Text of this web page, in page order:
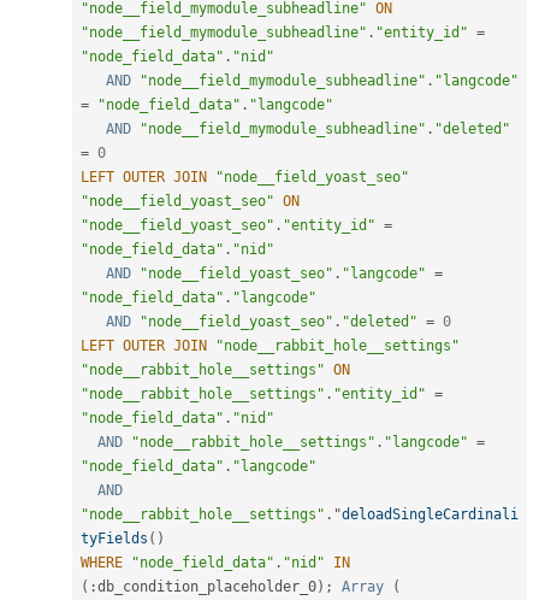
"node__field_mymodule_subheadline" ON
"node__field_mymodule_subheadline" . "entity_id" =
"node_field_data" . "nid"
AND
"node__field_mymodule_subheadline" . "langcode"
=
"node_field_data" . "langcode"
AND
"node__field_mymodule_subheadline" . "deleted"
= 0
LEFT OUTER JOIN
"node__field_yoast_seo"
"node__field_yoast_seo" ON
"node__field_yoast_seo" . "entity_id" =
"node_field_data" . "nid"
AND
"node__field_yoast_seo" . "langcode" =
"node_field_data" . "langcode"
AND
"node__field_yoast_seo" . "deleted" = 0
LEFT OUTER JOIN
"node__rabbit_hole__settings"
"node__rabbit_hole__settings" ON
"node__rabbit_hole__settings" . "entity_id" =
"node_field_data" . "nid"
AND
"node__rabbit_hole__settings" . "langcode" =
"node_field_data" . "langcode"
AND
"node__rabbit_hole__settings" . "deloadSingleCardinali
tyFields ( )
WHERE
"node_field_data" . "nid"
IN
( :db_condition_placeholder_0) ; Array
(